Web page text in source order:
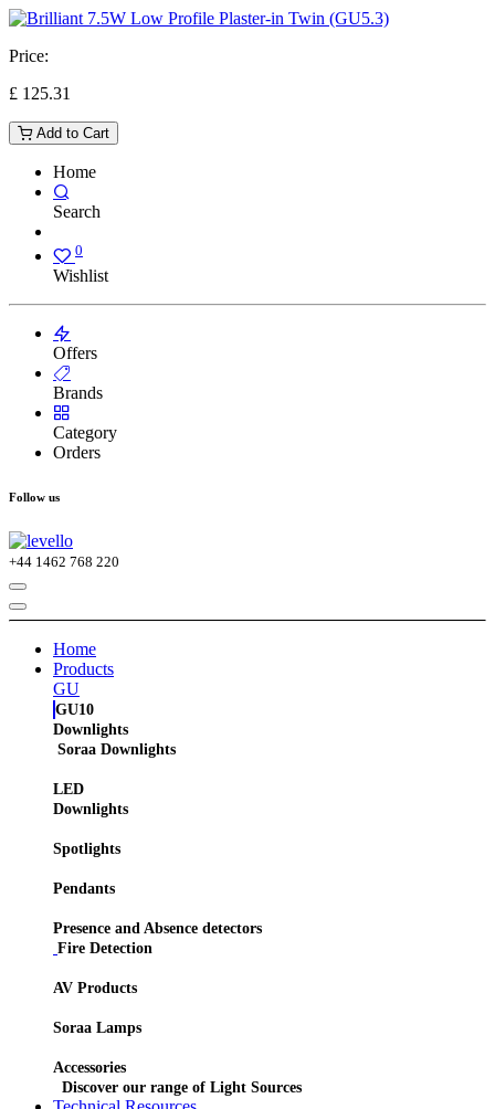
Price:
£ 125.31
Add to Cart
Home
Search
0
Wishlist
Offers
Brands
Category
Orders
Follow us
+44 1462 768 220
Home
Products
GU
GU10
Downlights
Soraa Downlights
LED
Downlights
Spotlights
Pendants
Presence and Absence detectors
Fire Detection
AV Products
Soraa Lamps
Accessories
Discover our range of Light Sources